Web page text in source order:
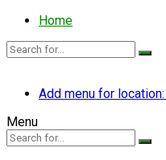
Home
Add menu for
Menu